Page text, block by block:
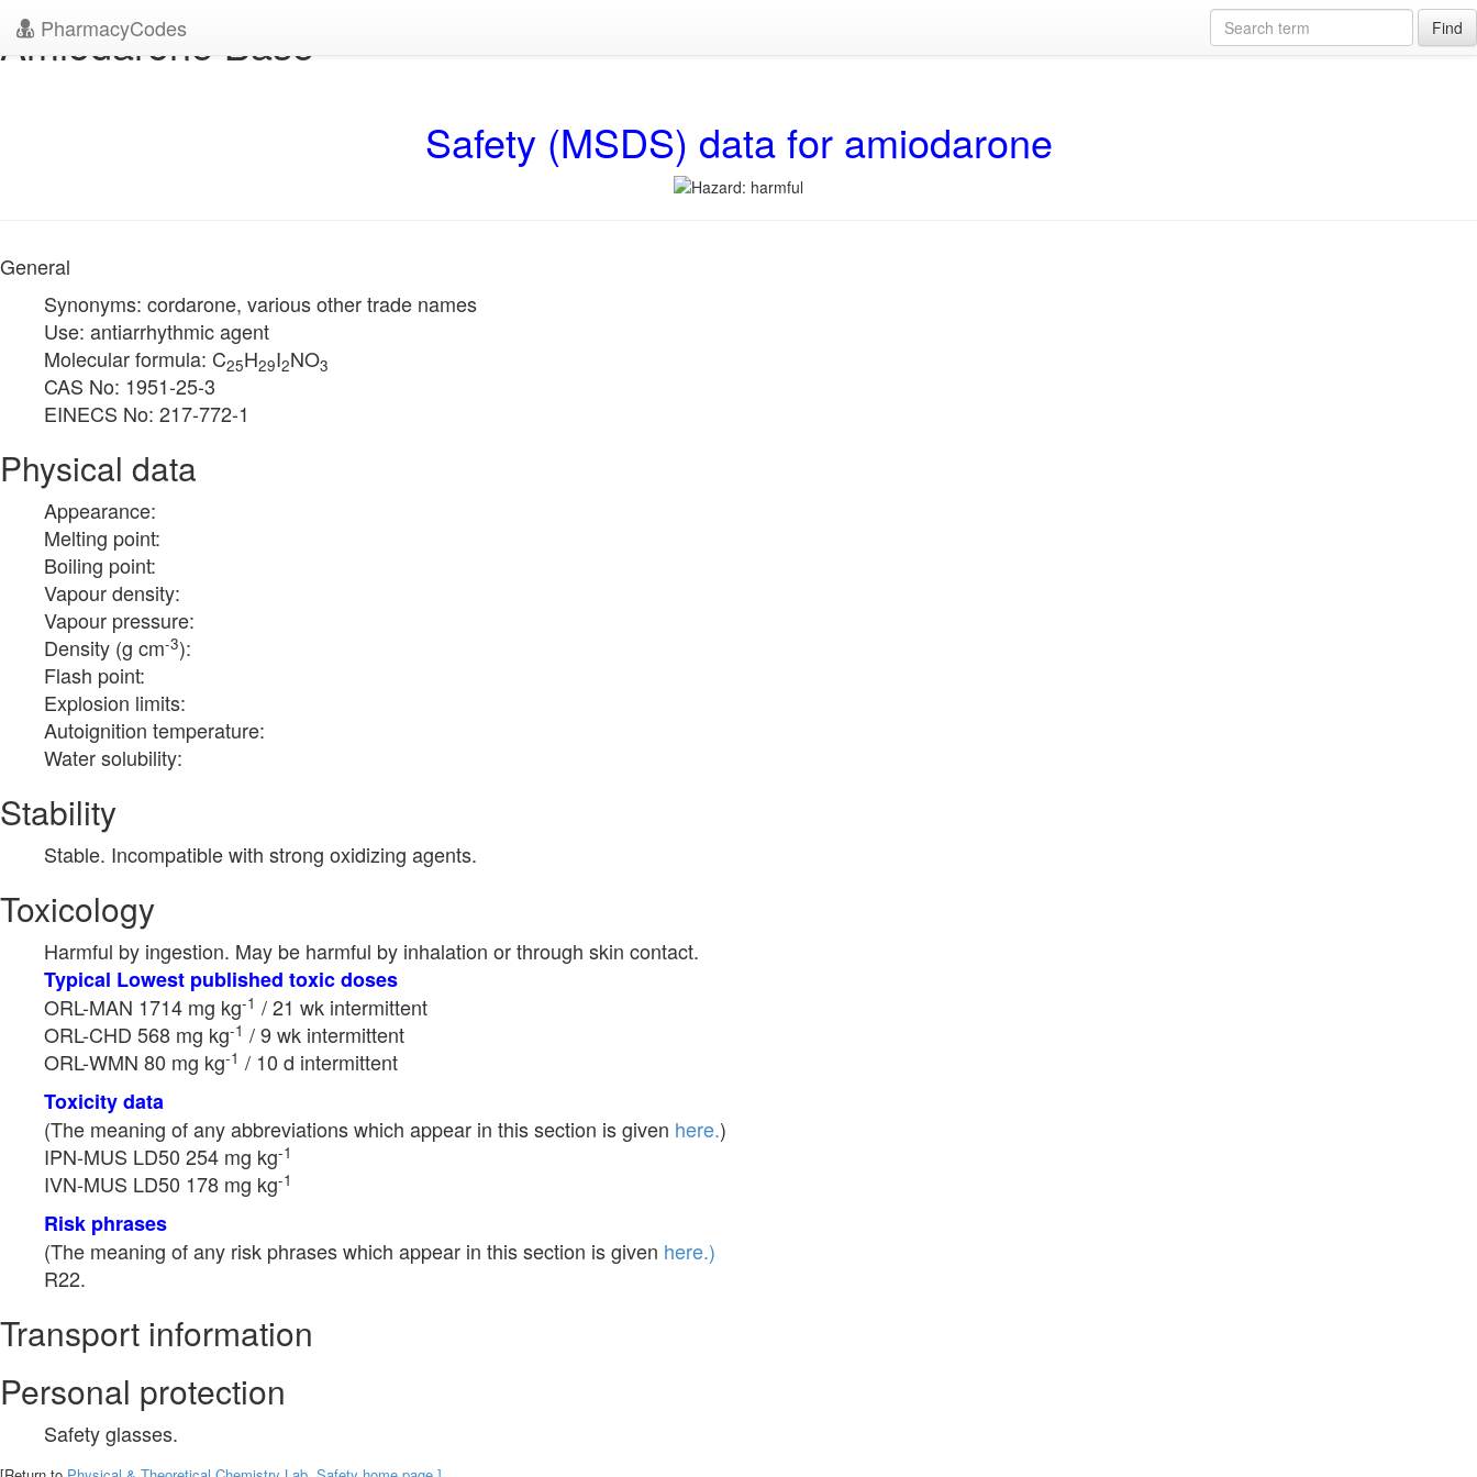
PharmacyCodes Find
Amiodarone Base
Safety (MSDS) data for amiodarone
General
Synonyms: cordarone, various other trade names
Use: antiarrhythmic agent
Molecular formula: C25H29I2NO3
CAS No: 1951-25-3
EINECS No: 217-772-1
Physical data
Appearance:
Melting point:
Boiling point:
Vapour density:
Vapour pressure:
Density (g cm-3):
Flash point:
Explosion limits:
Autoignition temperature:
Water solubility:
Stability
Stable. Incompatible with strong oxidizing agents.
Toxicology
Harmful by ingestion. May be harmful by inhalation or through skin contact.
Typical Lowest published toxic doses
ORL-MAN 1714 mg kg-1 / 21 wk intermittent
ORL-CHD 568 mg kg-1 / 9 wk intermittent
ORL-WMN 80 mg kg-1 / 10 d intermittent
Toxicity data
(The meaning of any abbreviations which appear in this section is given here.)
IPN-MUS LD50 254 mg kg-1
IVN-MUS LD50 178 mg kg-1
Risk phrases
(The meaning of any risk phrases which appear in this section is given here.)
R22.
Transport information
Personal protection
Safety glasses.